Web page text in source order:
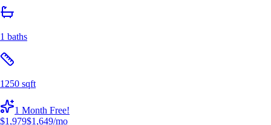
1 baths
1250 sqft
1 Month Free!
$1,979$1,649/mo